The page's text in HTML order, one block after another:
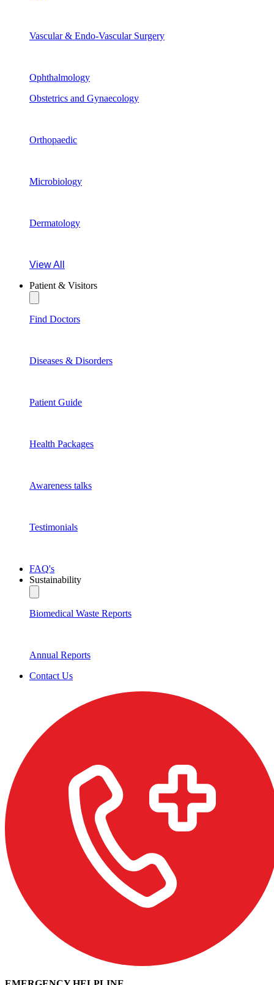
Vascular & Endo-Vascular Surgery
Ophthalmology
Obstetrics and Gynaecology
Orthopaedic
Microbiology
Dermatology
View All
Patient & Visitors
Find Doctors
Diseases & Disorders
Patient Guide
Health Packages
Awareness talks
Testimonials
FAQ's
Sustainability
Biomedical Waste Reports
Annual Reports
Contact Us